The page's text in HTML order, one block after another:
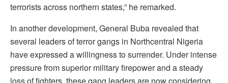
terrorists across northern states,” he remarked.
In another development, General Buba revealed that
several leaders of terror gangs in Northcentral Nigeria
have expressed a willingness to surrender. Under intense
pressure from superior military firepower and a steady
loss of fighters, these gang leaders are now considering